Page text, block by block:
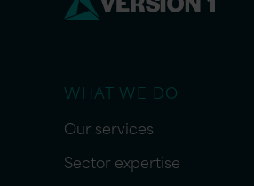
WHAT WE DO
Our services
Sector expertise